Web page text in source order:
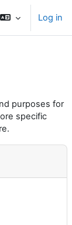
Log in
purposes for
specific